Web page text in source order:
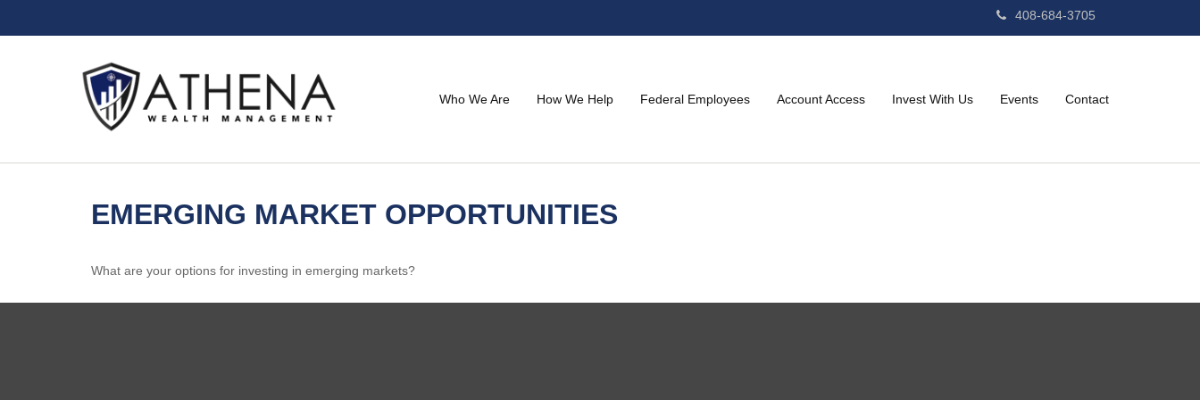
408-684-3705
Who We Are How We Help Federal Employees Account Access Invest With Us Events Contact
EMERGING MARKET OPPORTUNITIES
What are your options for investing in emerging markets?